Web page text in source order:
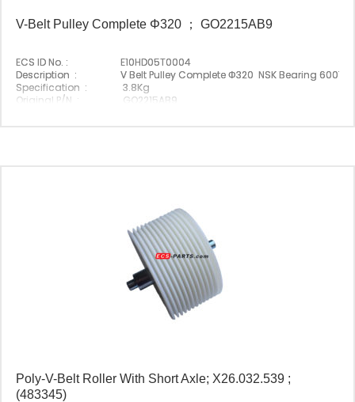
V-Belt Pulley Complete Φ320 ； GO2215AB9
ECS ID No. :
E10HD05T0004
Description :
V Belt Pulley Complete Φ320 NSK Bearing
Specification :
3.8Kg
Original P/N :
GO2215AB9
Poly-V-Belt Roller With Short Axle; X26.032.539 ;
(483345)